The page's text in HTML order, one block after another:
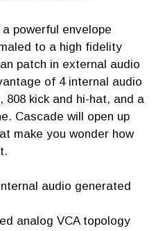
powerful envelope
to a high fidelity
patch in external audio
of 4 internal audio
808 kick and hi-hat, and a
Cascade will open up
make you wonder how
audio generated
analog VCA topology